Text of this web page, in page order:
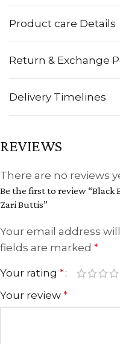
Product care Details
Return & Exchange
Delivery Timelines
REVIEWS
There are no reviews
Be the first to review “Black
Zari Buttis”
Your email address
fields are marked *
Your rating *
Your review *